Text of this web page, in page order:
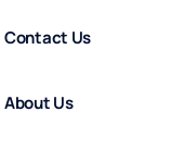
Contact Us
About Us